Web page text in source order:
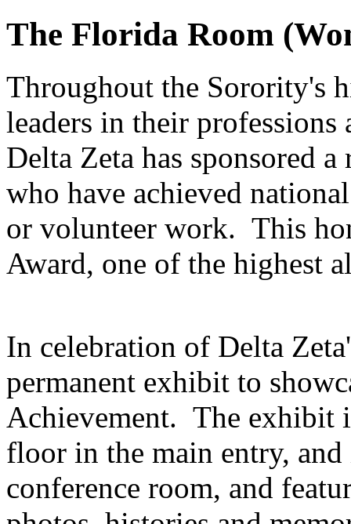
The Florida Room
Throughout the Sorority's
leaders in their
Delta Zeta has sponsored
who have achieved
or volunteer work. This
Award, one of the highest
In celebration of Delta
permanent exhibit to
Achievement. The exhibit
floor in the main entry,
conference room, and